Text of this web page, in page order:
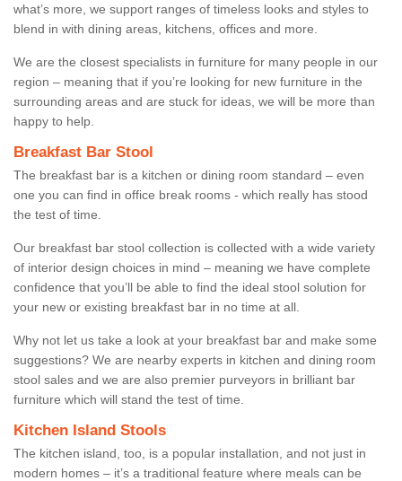
what’s more, we support ranges of timeless looks and styles to
blend in with dining areas, kitchens, offices and more.
We are the closest specialists in furniture for many people in our
region – meaning that if you’re looking for new furniture in the
surrounding areas and are stuck for ideas, we will be more than
happy to help.
Breakfast Bar Stool
The breakfast bar is a kitchen or dining room standard – even
one you can find in office break rooms - which really has stood
the test of time.
Our breakfast bar stool collection is collected with a wide variety
of interior design choices in mind – meaning we have complete
confidence that you’ll be able to find the ideal stool solution for
your new or existing breakfast bar in no time at all.
Why not let us take a look at your breakfast bar and make some
suggestions? We are nearby experts in kitchen and dining room
stool sales and we are also premier purveyors in brilliant bar
furniture which will stand the test of time.
Kitchen Island Stools
The kitchen island, too, is a popular installation, and not just in
modern homes – it’s a traditional feature where meals can be